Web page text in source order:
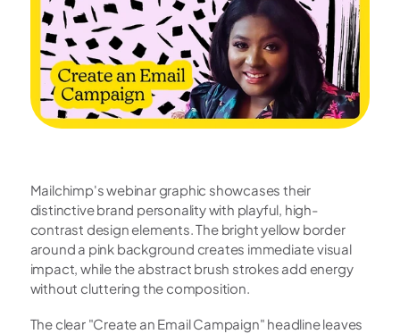
Mailchimp's webinar graphic showcases their
distinctive brand personality with playful, high-
contrast design elements. The bright yellow border
around a pink background creates immediate visual
impact, while the abstract brush strokes add energy
without cluttering the composition.
The clear "Create an Email Campaign" headline leaves